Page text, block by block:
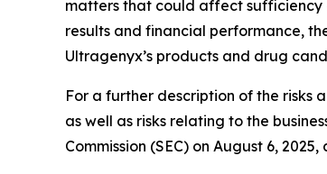
matters that could affect sufficiency
results and financial performance,
Ultragenyx’s products and drug
For a further description of the risks
as well as risks relating to the
Commission (SEC) on August 6,